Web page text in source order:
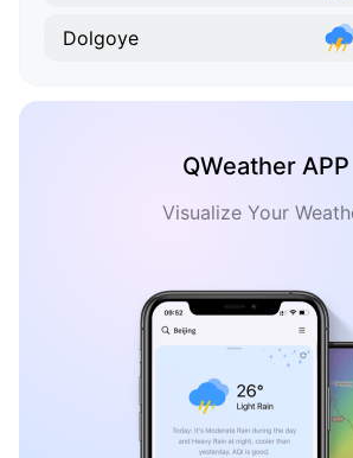
Dolgoye
QWeather APP
Visualize Your